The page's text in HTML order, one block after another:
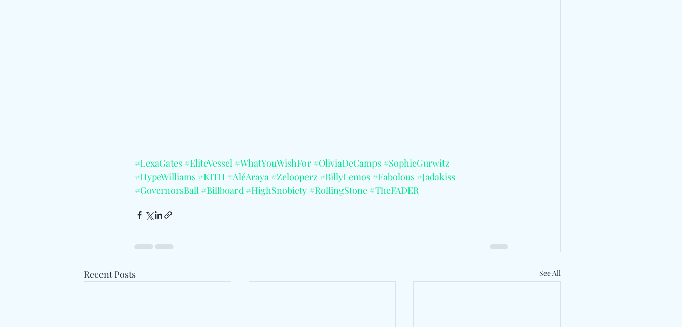
#LexaGates #EliteVessel #WhatYouWishFor #OliviaDeCamps #SophieGurwitz
#HypeWilliams #KITH #AléAraya #Zelooperz #BillyLemos #Fabolous #Jadakiss
#GovernorsBall #Billboard #HighSnobiety #RollingStone #TheFADER
Recent Posts See All